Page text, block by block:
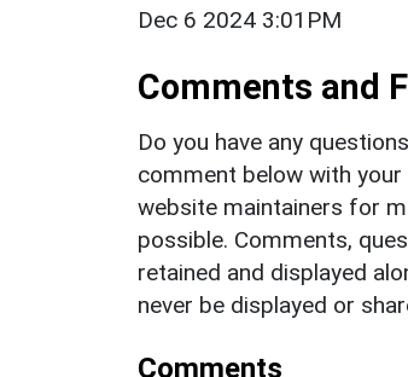
Dec 6 2024 3:01PM
Comments and
Do you have any
comment below with
website maintainers for
possible. Comments,
retained and displayed
never be displayed or
Comments